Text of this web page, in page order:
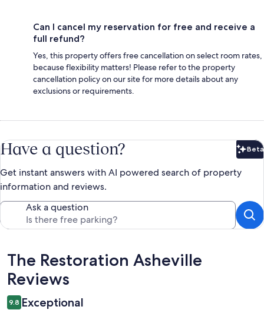
Can I cancel my reservation for free and receive a
full refund?
Yes, this property offers free cancellation on select room rates,
because flexibility matters! Please refer to the property
cancellation policy on our site for more details about any
exclusions or requirements.
Have a question? Beta
Get instant answers with AI powered search of property
information and reviews.
Ask a question
Reviews
The Restoration Asheville
Reviews
9.8 Exceptional